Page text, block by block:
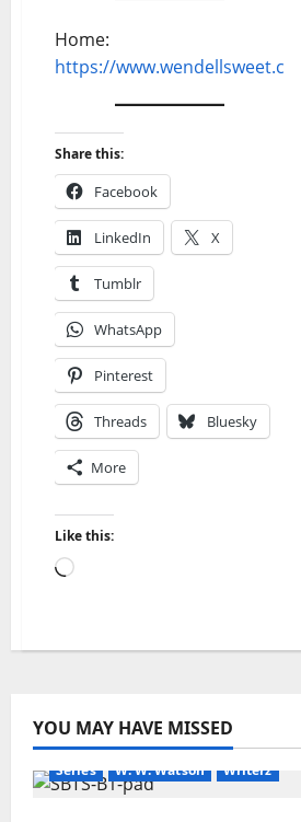
Home:
https://www.wendellsweet.com
Share this:
Facebook
LinkedIn X
Tumblr
WhatsApp
Pinterest
Threads Bluesky
More
Like this:
Loading…
YOU MAY HAVE MISSED
Kindle
New Earth Readers
Series
W. W. Watson Writerz